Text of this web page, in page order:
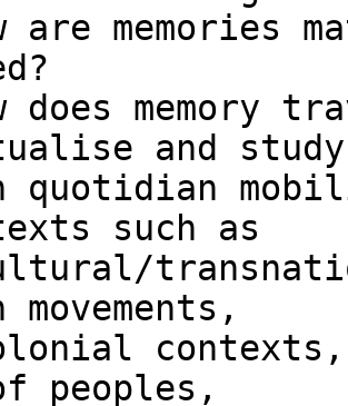
are memories
does memory
and study
quotidian
such as
movements,
peoples,